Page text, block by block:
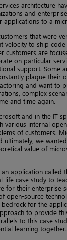
architecture
and
to a
that were
velocity to ship
customers are
on particular
support. Some
plague their
and want to
complex
and time again.
and in the IT
various internal
of customers.
ultimately, we
value of
application called
life case study to
for their enterprise
open-source
for the
to provide
to this case
learning together.